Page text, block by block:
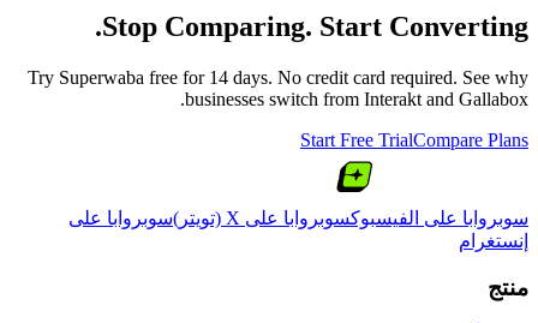
Stop Comparing. Start Converting.
Try Superwaba free for 14 days. No credit card required. See why
businesses switch from Interakt and Gallabox
.
Start Free TrialCompare Plans
سوبروابا على الفيسبوكسوبروابا على X (تويتر)
سوبروابا على
إنستغرام
منتج